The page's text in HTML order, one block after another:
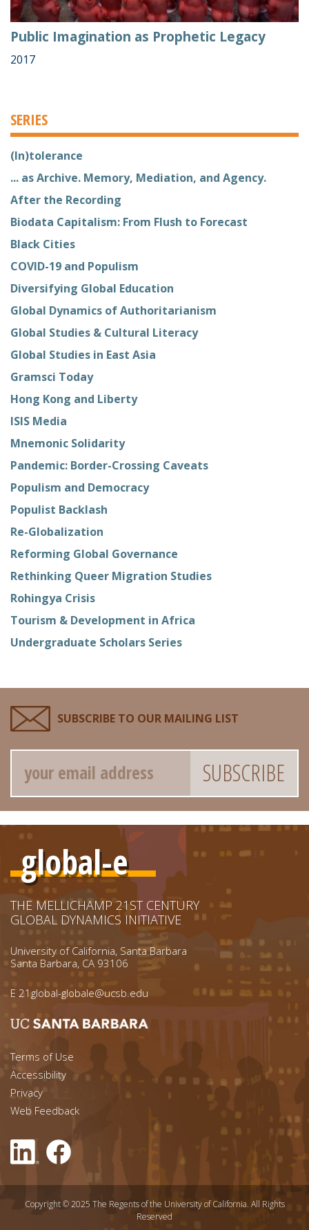
Public Imagination as Prophetic Legacy
2017
SERIES
(In)tolerance
... as Archive. Memory, Mediation, and Agency.
After the Recording
Biodata Capitalism: From Flush to Forecast
Black Cities
COVID-19 and Populism
Diversifying Global Education
Global Dynamics of Authoritarianism
Global Studies & Cultural Literacy
Global Studies in East Asia
Gramsci Today
Hong Kong and Liberty
ISIS Media
Mnemonic Solidarity
Pandemic: Border-Crossing Caveats
Populism and Democracy
Populist Backlash
Re-Globalization
Reforming Global Governance
Rethinking Queer Migration Studies
Rohingya Crisis
Tourism & Development in Africa
Undergraduate Scholars Series
SUBSCRIBE TO OUR MAILING LIST
Email
global-e
THE MELLICHAMP 21ST CENTURY
GLOBAL DYNAMICS INITIATIVE
University of California, Santa Barbara
Santa Barbara, CA 93106
E 21global-globale@ucsb.edu
Footer menu left
Terms of Use
Accessibility
Footer Links (right)
Privacy
Web Feedback
Copyright © 2025 The Regents of the University of California. All Rights
Reserved